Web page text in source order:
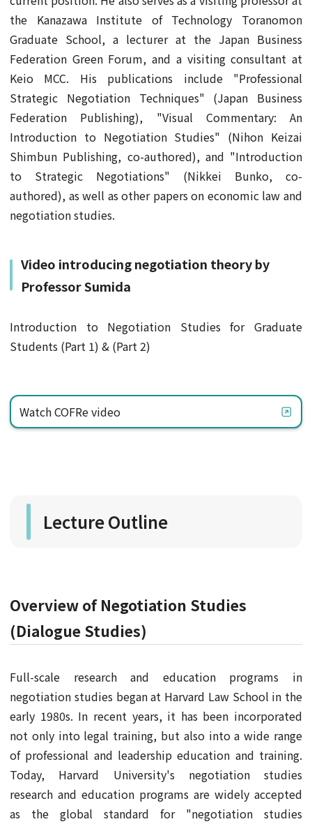
the Kanazawa Institute of Technology Toranomon
Graduate School, a lecturer at the Japan Business
Federation Green Forum, and a visiting consultant at
Keio MCC. His publications include "Professional
Strategic Negotiation Techniques" (Japan Business
Federation Publishing), "Visual Commentary: An
Introduction to Negotiation Studies" (Nihon Keizai
Shimbun Publishing, co-authored), and "Introduction
to Strategic Negotiations" (Nikkei Bunko, co-
authored), as well as other papers on economic law and
negotiation studies.
Video introducing negotiation theory by
Professor Sumida
Introduction to Negotiation Studies for Graduate
Students (Part 1) & (Part 2)
Watch COFRe video
Lecture Outline
Overview of Negotiation Studies
(Dialogue Studies)
Full-scale research and education programs in
negotiation studies began at Harvard Law School in the
early 1980s. In recent years, it has been incorporated
not only into legal training, but also into a wide range
of professional and leadership education and training.
Today, Harvard University's negotiation studies
research and education programs are widely accepted
as the global standard for "negotiation studies